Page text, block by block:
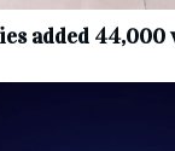
added